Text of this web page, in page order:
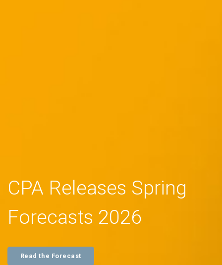
CPA Releases Spring
Forecasts 2026
Read the Forecast